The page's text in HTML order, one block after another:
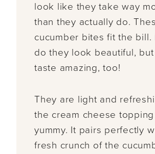
look like they take way
than they actually do.
cucumber bites fit the bill.
do they look beautiful,
taste amazing, too!
They are light and
the cream cheese
yummy. It pairs perfectly
fresh crunch of the